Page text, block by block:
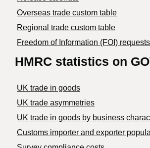
Overseas trade custom table
Regional trade custom table
Freedom of Information (FOI) requests
HMRC statistics on
UK trade in goods
UK trade asymmetries
​UK trade in goods by business
Customs importer and exporter